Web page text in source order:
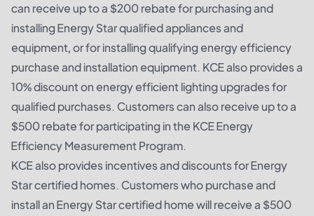
can receive up to a $200 rebate for purchasing and
installing Energy Star qualified appliances and
equipment, or for installing qualifying energy efficiency
purchase and installation equipment. KCE also provides a
10% discount on energy efficient lighting upgrades for
qualified purchases. Customers can also receive up to a
$500 rebate for participating in the KCE Energy
Efficiency Measurement Program.
KCE also provides incentives and discounts for Energy
Star certified homes. Customers who purchase and
install an Energy Star certified home will receive a $500